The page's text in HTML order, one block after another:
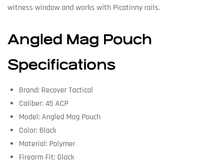
witness window and works with Picatinny rails.
Angled Mag Pouch
Specifications
Brand: Recover Tactical
Caliber: 45 ACP
Model: Angled Mag Pouch
Color: Black
Material: Polymer
Firearm Fit: Glock